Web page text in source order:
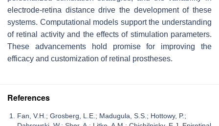
electrode-retina distance drive the development of these
systems. Computational models support the understanding
of retinal activity and the effects of stimulation parameters.
These advancements hold promise for improving the
efficacy and customization of retinal prostheses.
References
Fan, V.H.; Grosberg, L.E.; Madugula, S.S.; Hottowy, P.;